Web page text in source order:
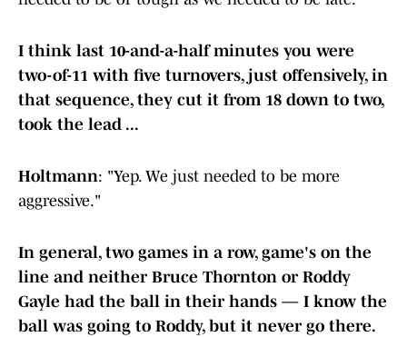
I think last 10-and-a-half minutes you were
two-of-11 with five turnovers, just offensively, in
that sequence, they cut it from 18 down to two,
took the lead ...
Holtmann: "Yep. We just needed to be more
aggressive."
In general, two games in a row, game's on the
line and neither Bruce Thornton or Roddy
Gayle had the ball in their hands — I know the
ball was going to Roddy, but it never go there.